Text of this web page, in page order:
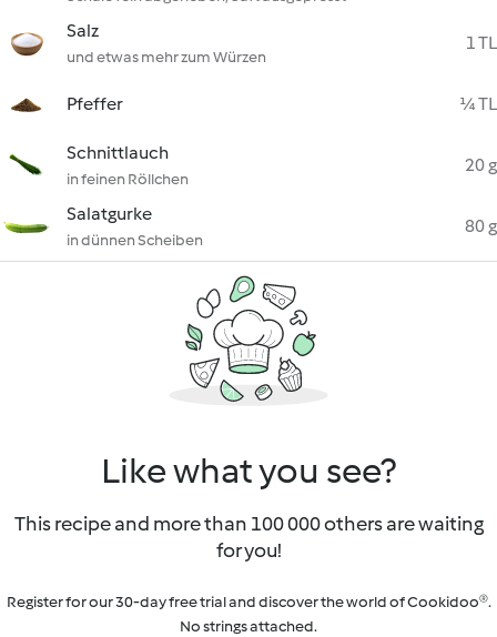
Salz
und etwas mehr zum Würzen
1 TL
Pfeffer ¼ TL
Schnittlauch
in feinen Röllchen
20 g
Salatgurke
in dünnen Scheiben
80 g
Like what you see?
This recipe and more than 100 000 others are waiting
for you!
Register for our 30-day free trial and discover the world of Cookidoo®.
No strings attached.